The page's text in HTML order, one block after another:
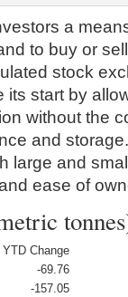
a
to buy or
stock
start by
without the
and
large and
ease of
YTD Change
-69.76
-157.05